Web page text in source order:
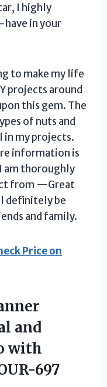
I highly
have in your
to make my life
projects around
this gem. The
of nuts and
in my projects.
information is
am thoroughly
from —Great
definitely be
and family.
Price on
and
with
697